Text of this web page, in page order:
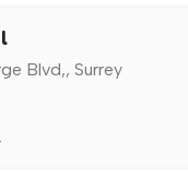
Blvd,, Surrey